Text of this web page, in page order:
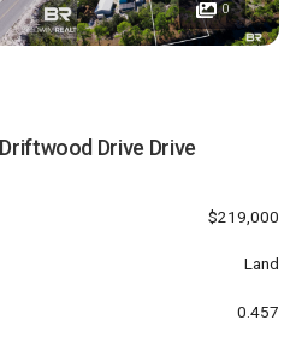
0
Drive Drive
$219,000
Land
0.457